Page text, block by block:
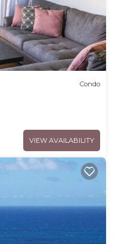
Condo
VIEW AVAILABILITY